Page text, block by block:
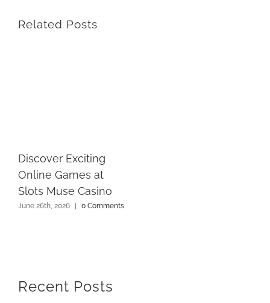
Related Posts
Discover Exciting
Online Games at
Slots Muse Casino
June 26th, 2026 0 Comments
Recent Posts